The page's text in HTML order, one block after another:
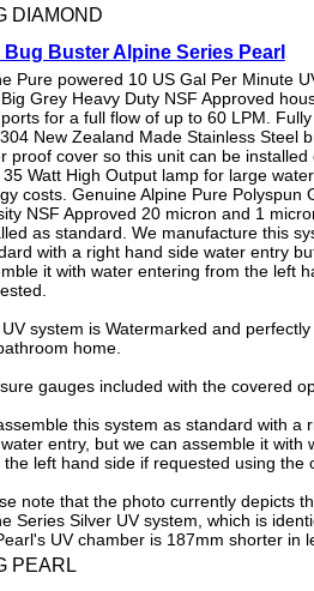
DIAMOND
Bug Buster Alpine Series Pearl
Pure powered 10 US Gal Per Minute
Grey Heavy Duty NSF Approved
for a full flow of up to 60 LPM.
New Zealand Made Stainless Steel
proof cover so this unit can be installed
35 Watt High Output lamp for large
costs. Genuine Alpine Pure Polyspun
NSF Approved 20 micron and 1
as standard. We manufacture this
with a right hand side water entry
it with water entering from the left
system is Watermarked and
home.
gauges included with the covered
this system as standard with a
entry, but we can assemble it with
the left hand side if requested using the
note that the photo currently depicts
Series Silver UV system, which is
UV chamber is 187mm shorter in
PEARL